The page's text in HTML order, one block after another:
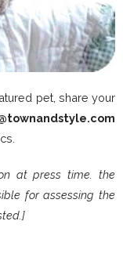
pet, share your
at press time. the
for assessing the